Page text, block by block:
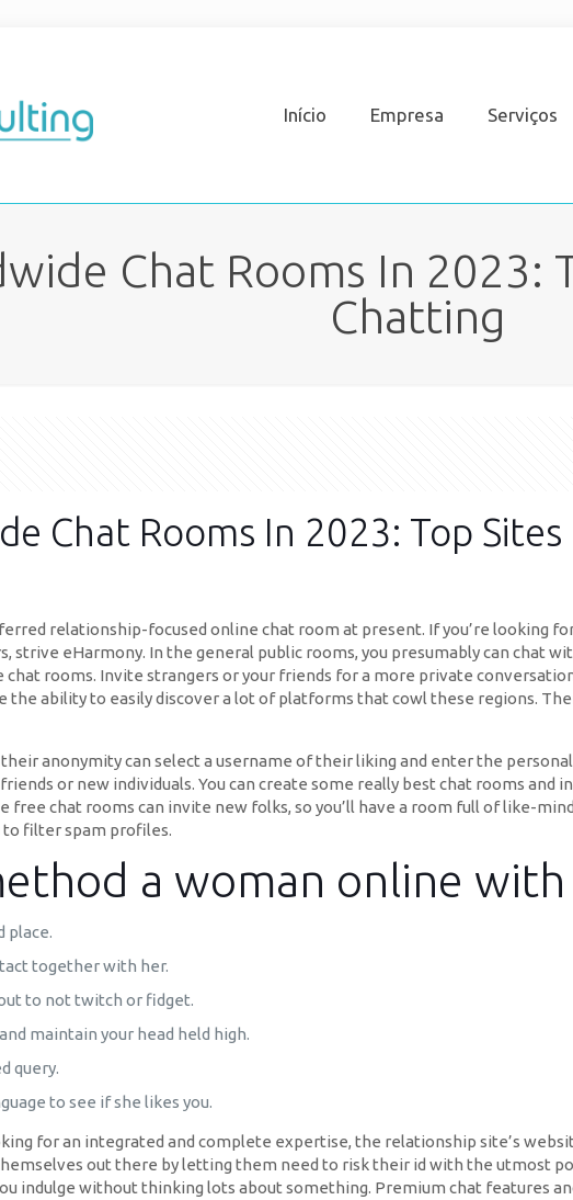
Início Empresa Serviços
Chat Rooms In 2023:
Chatting
Chat Rooms In 2023: Top
relationship-focused online chat room at present. If you’re looking
eHarmony. In the general public rooms, you presumably can chat
chat rooms. Invite strangers or your friends for a more private
the ability to easily discover a lot of platforms that cowl these regions.
anonymity can select a username of their liking and enter the
or new individuals. You can create some really best chat rooms and
free chat rooms can invite new folks, so you’ll have a room full of like-
to filter spam profiles.
a woman online
place.
together with her.
to not twitch or fidget.
maintain your head held high.
query.
to see if she likes you.
for an integrated and complete expertise, the relationship site’s
out there by letting them need to risk their id with the utmost
indulge without thinking lots about something. Premium chat features